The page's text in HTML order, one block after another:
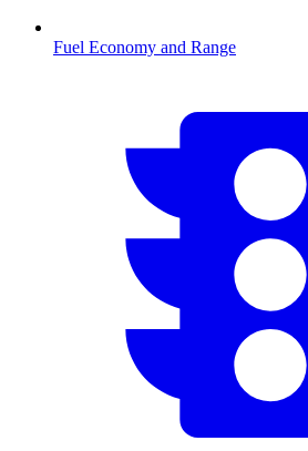
Fuel Economy and Range